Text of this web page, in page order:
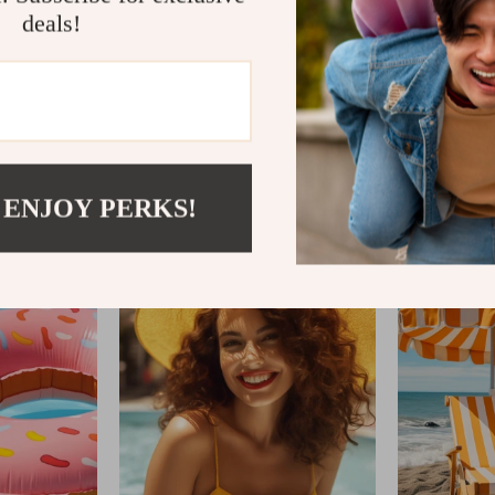
deals!
PERKS!